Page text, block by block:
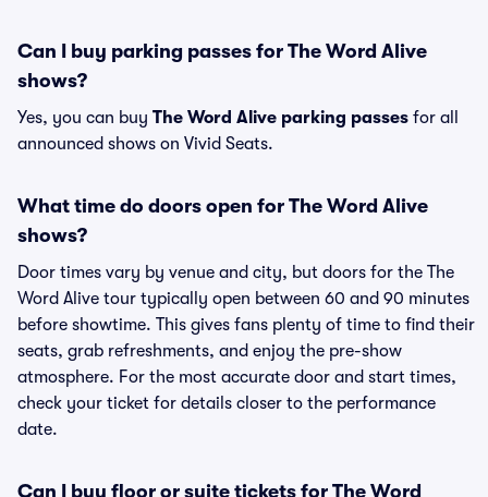
Can I buy parking passes for The Word Alive
shows?
Yes, you can buy The Word Alive parking passes for all
announced shows on Vivid Seats.
What time do doors open for The Word Alive
shows?
Door times vary by venue and city, but doors for the The
Word Alive tour typically open between 60 and 90 minutes
before showtime. This gives fans plenty of time to find their
seats, grab refreshments, and enjoy the pre-show
atmosphere. For the most accurate door and start times,
check your ticket for details closer to the performance
date.
Can I buy floor or suite tickets for The Word